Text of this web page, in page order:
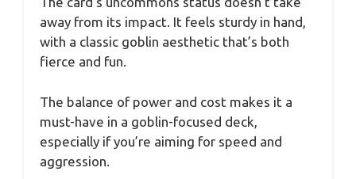
away from its impact. It feels sturdy in hand,
with a classic goblin aesthetic that’s both
fierce and fun.
The balance of power and cost makes it a
must-have in a goblin-focused deck,
especially if you’re aiming for speed and
aggression.